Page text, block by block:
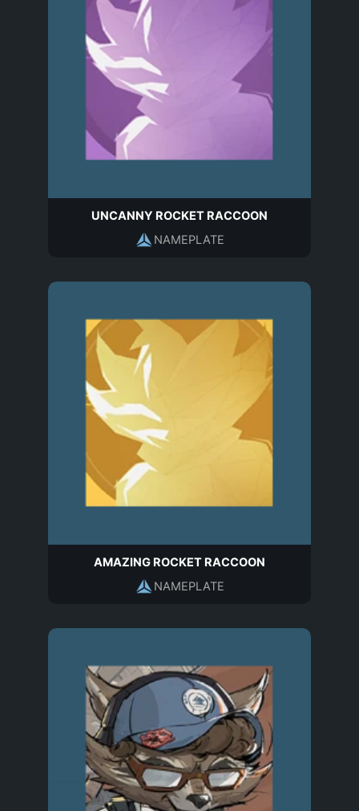
UNCANNY ROCKET RACCOON
NAMEPLATE
AMAZING ROCKET RACCOON
NAMEPLATE